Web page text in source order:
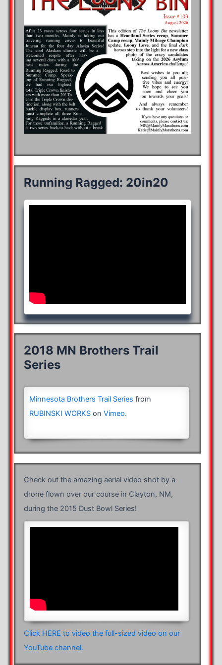
Running Ragged: 20in20
2018 MN Brothers Trail
Series
Minnesota Brothers Trail Series from
RUBINSKI WORKSon Vimeo.
Check out the amazing aerial video shot by a
drone flown over our course in Clayton, NM,
during the 2015 Dust Bowl Series!
Click HERE to video the full-sized video on our
YouTube channel.